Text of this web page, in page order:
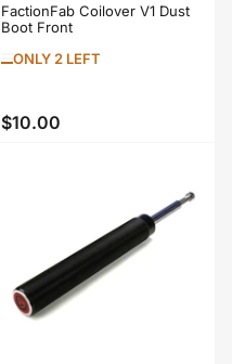
FactionFab Coilover V1 Dust
Boot Front
ONLY 2 LEFT
Regular
$10.00